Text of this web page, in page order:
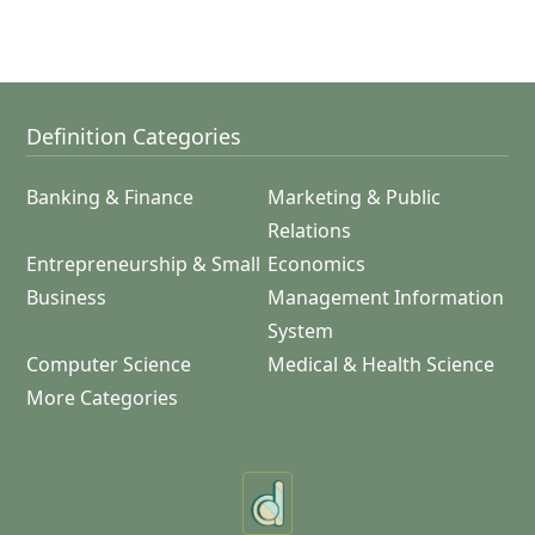
Definition Categories
Banking & Finance
Marketing & Public
Relations
Entrepreneurship & Small
Business
Economics
Management Information
System
Computer Science
Medical & Health Science
More Categories